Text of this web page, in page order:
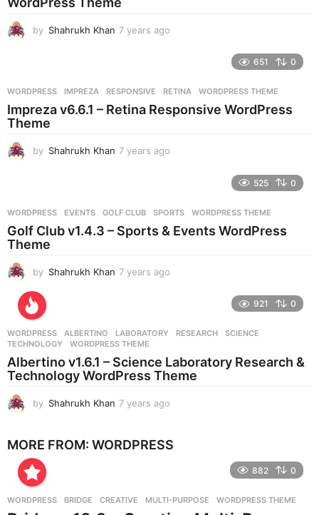
by Shahrukh Khan 7 years ago
s
a
651 0
WORDPRESS IMPREZA ,RESPONSIVE ,RETINA ,WORDPRESS THEME
Impreza v6.6.1 – Retina Responsive WordPress
Theme
by Shahrukh Khan 7 years ago
s
525 0
WORDPRESS EVENTS ,GOLF CLUB ,SPORTS ,WORDPRESS THEME
Golf Club v1.4.3 – Sports & Events WordPress
Theme
by Shahrukh Khan 7 years ago
g
o
921 0
WORDPRESS ALBERTINO ,LABORATORY ,RESEARCH ,SCIENCE
TECHNOLOGY
,WORDPRESS THEME
Albertino v1.6.1 – Science Laboratory Research &
Technology WordPress Theme
by Shahrukh Khan 7 years ago
a
g
MORE FROM: WORDPRESS
882 0
WORDPRESS BRIDGE ,CREATIVE ,MULTI-PURPOSE ,WORDPRESS THEME